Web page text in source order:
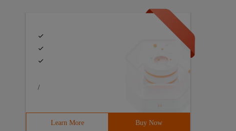
/
Learn More Buy Now